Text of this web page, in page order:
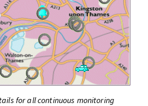
for all continuous monitoring